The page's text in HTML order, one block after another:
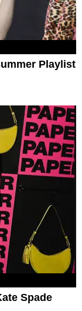
Playlist
Spade